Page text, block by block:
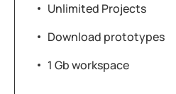
Unlimited Projects
Download prototypes
1 Gb workspace